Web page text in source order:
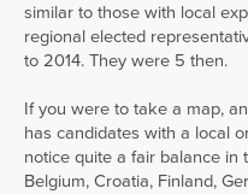
similar to those with local
regional elected
to 2014. They were 5 then.
If you were to take a map,
has candidates with a local
notice quite a fair balance in
Belgium, Croatia, Finland,